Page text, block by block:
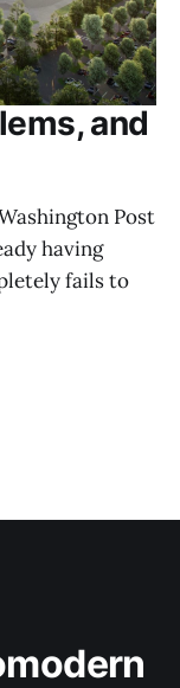
and
Post
having
fails to